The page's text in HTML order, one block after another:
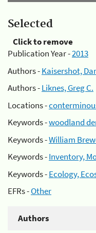
Selected
Click to remove
Publication Year -2013
Authors -Kaisershot,
Authors -Liknes, Greg C.
Locations -
Keywords -woodland
Keywords -William
Keywords -Inventory,
Keywords -Ecology,
EFRs -Other
Authors